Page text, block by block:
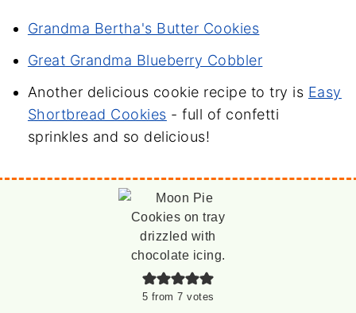
Grandma Bertha's Butter Cookies
Great Grandma Blueberry Cobbler
Another delicious cookie recipe to try is Easy
Shortbread Cookies - full of confetti
sprinkles and so delicious!
5 from 7 votes